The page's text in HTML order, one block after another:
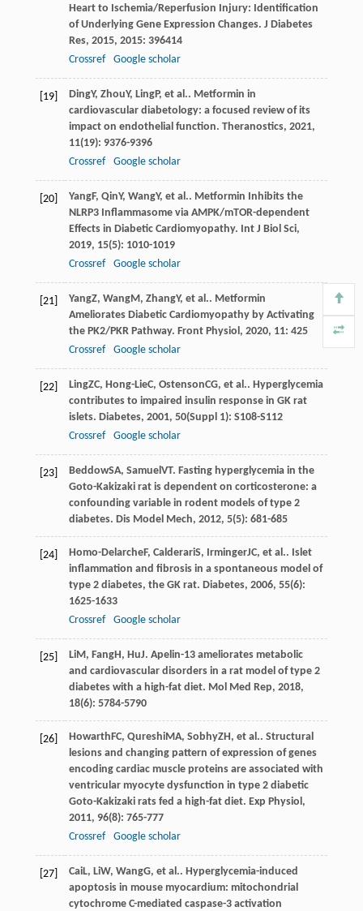
Heart to Ischemia/Reperfusion Injury: Identification
of Underlying Gene Expression Changes. J Diabetes
Res, 2015, 2015: 396414
Crossref
Google scholar
[19] DingY, ZhouY, LingP, et al.. Metformin in
cardiovascular diabetology: a focused review of its
impact on endothelial function. Theranostics, 2021,
11(19): 9376-9396
Crossref
Google scholar
[20] YangF, QinY, WangY, et al.. Metformin Inhibits the
NLRP3 Inflammasome via AMPK/mTOR-dependent
Effects in Diabetic Cardiomyopathy. Int J Biol Sci,
2019, 15(5): 1010-1019
Crossref
Google scholar
[21] YangZ, WangM , ZhangY, et al.. Metformin
Ameliorates Diabetic Cardiomyopathy by Activating
the PK2/PKR Pathway. Front Physiol , 2020, 11: 425
Crossref
Google scholar
[22] LingZC, Hong-LieC, OstensonCG, et al.. Hyperglycemia
contributes to impaired insulin response in GK rat
islets. Diabetes, 2001, 50(Suppl 1): S108-S112
Crossref
Google scholar
[23] BeddowSA, Samuel VT. Fasting hyperglycemia in the
Goto-Kakizaki rat is dependent on corticosterone: a
confounding variable in rodent models of type 2
diabetes. Dis Model Mech, 2012, 5(5): 681-685
[24] Homo-DelarcheF, CalderariS, IrmingerJC, et al.. Islet
inflammation and fibrosis in a spontaneous model of
type 2 diabetes, the GK rat. Diabetes, 2006, 55(6):
1625-1633
Crossref
Google scholar
[25] LiM , FangH , HuJ. Apelin-13 ameliorates metabolic
and cardiovascular disorders in a rat model of type 2
diabetes with a high-fat diet. Mol Med Rep, 2018,
18(6): 5784-5790
[26] Howarth FC, QureshiMA, SobhyZH , et al.. Structural
lesions and changing pattern of expression of genes
encoding cardiac muscle proteins are associated with
ventricular myocyte dysfunction in type 2 diabetic
Goto-Kakizaki rats fed a high-fat diet. Exp Physiol ,
2011, 96(8): 765-777
Crossref
Google scholar
[27] CaiL, LiW, WangG, et al.. Hyperglycemia-induced
apoptosis in mouse myocardium: mitochondrial
cytochrome C-mediated caspase-3 activation